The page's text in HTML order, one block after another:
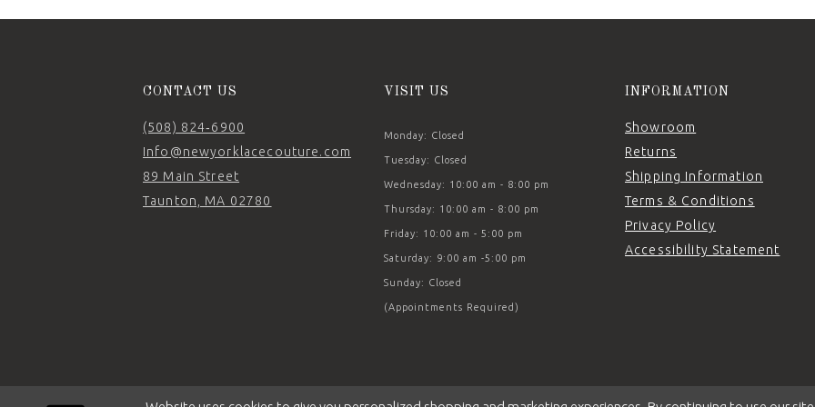
CONTACT US
(508) 824‑6900
Info@newyorklacecouture.com
89 Main Street
Taunton, MA 02780
VISIT US
Monday: Closed
Tuesday: Closed
Wednesday: 10:00 am - 8:00 pm
Thursday: 10:00 am - 8:00 pm
Friday: 10:00 am - 5:00 pm
Saturday: 9:00 am -5:00 pm
Sunday: Closed
(Appointments Required)
INFORMATION
Showroom
Returns
Shipping Information
Terms & Conditions
Privacy Policy
Accessibility Statement